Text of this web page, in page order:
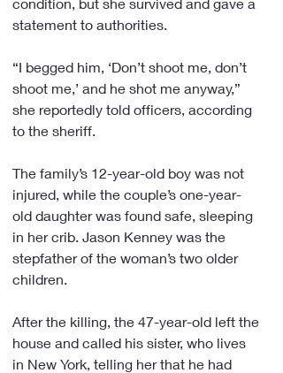
statement to authorities.
“I begged him, ‘Don’t shoot me, don’t
shoot me,’ and he shot me anyway,”
she reportedly told officers, according
to the sheriff.
The family’s 12-year-old boy was not
injured, while the couple’s one-year-
old daughter was found safe, sleeping
in her crib. Jason Kenney was the
stepfather of the woman’s two older
children.
After the killing, the 47-year-old left the
house and called his sister, who lives
in New York, telling her that he had